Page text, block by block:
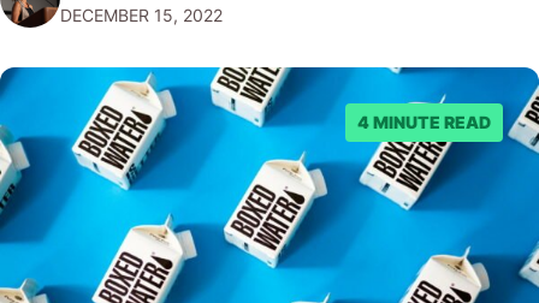
emerging trends and best practices in this field is key to
staying ahead of…
DECEMBER 15, 2022
4 MINUTE READ